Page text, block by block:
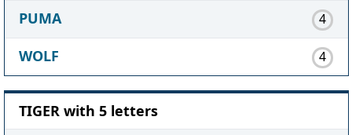
PUMA 4
WOLF 4
TIGER with 5 letters